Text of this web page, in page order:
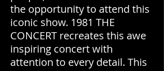
the opportunity to attend this
iconic show. 1981 THE
CONCERT recreates this awe
inspiring concert with
attention to every detail. This